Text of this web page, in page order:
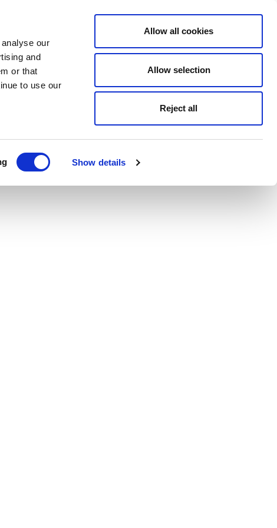
our
and
or that
to use our
Show details
Allow all cookies
Allow selection
Reject all